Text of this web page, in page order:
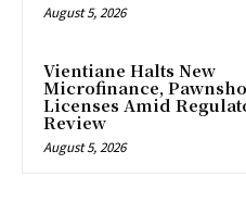
August 5, 2026
Vientiane Halts New
Microfinance,
Licenses Amid
Review
August 5, 2026